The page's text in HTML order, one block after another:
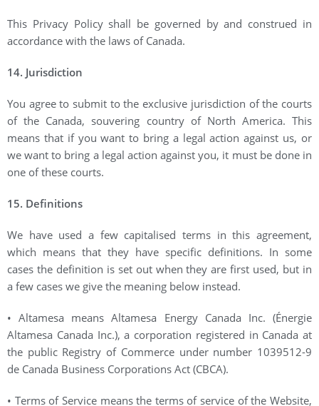
This Privacy Policy shall be governed by and construed in
accordance with the laws of Canada.
14. Jurisdiction
You agree to submit to the exclusive jurisdiction of the courts
of the Canada, souvering country of North America. This
means that if you want to bring a legal action against us, or
we want to bring a legal action against you, it must be done in
one of these courts.
15. Definitions
We have used a few capitalised terms in this agreement,
which means that they have specific definitions. In some
cases the definition is set out when they are first used, but in
a few cases we give the meaning below instead.
• Altamesa means Altamesa Energy Canada Inc. (Énergie
Altamesa Canada Inc.), a corporation registered in Canada at
the public Registry of Commerce under number 1039512-9
de Canada Business Corporations Act (CBCA).
• Terms of Service means the terms of service of the Website,